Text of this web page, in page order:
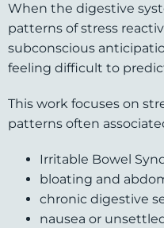
When the digestive
patterns of stress
subconscious
feeling difficult to
This work focuses on
patterns often
Irritable Bowel
bloating and
chronic digestive
nausea or